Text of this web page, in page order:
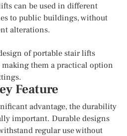
can be used in different
to public buildings, without
alterations.
of portable stair lifts
them a practical option
Feature
advantage, the durability
important. Durable designs
regular use without